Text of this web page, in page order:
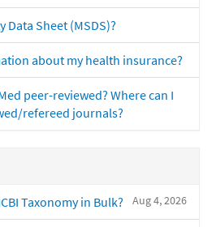
Data Sheet (MSDS)?
about my health insurance?
peer-reviewed? Where can I
refereed journals?
Aug 4, 2026
Taxonomy in Bulk?